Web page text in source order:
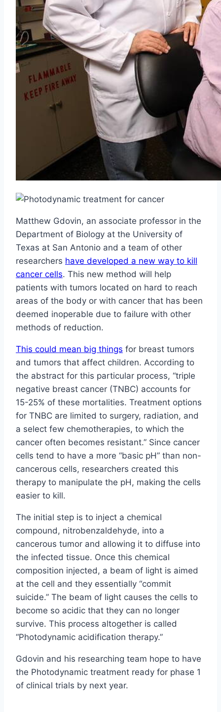
Matthew Gdovin, an associate professor in the
Department of Biology at the University of
Texas at San Antonio and a team of other
researchers have developed a new way to kill
cancer cells. This new method will help
patients with tumors located on hard to reach
areas of the body or with cancer that has been
deemed inoperable due to failure with other
methods of reduction.
This could mean big things for breast tumors
and tumors that affect children. According to
the abstract for this particular process, “triple
negative breast cancer (TNBC) accounts for
15-25% of these mortalities. Treatment options
for TNBC are limited to surgery, radiation, and
a select few chemotherapies, to which the
cancer often becomes resistant.” Since cancer
cells tend to have a more “basic pH” than non-
cancerous cells, researchers created this
therapy to manipulate the pH, making the cells
easier to kill.
The initial step is to inject a chemical
compound, nitrobenzaldehyde, into a
cancerous tumor and allowing it to diffuse into
the infected tissue. Once this chemical
composition injected, a beam of light is aimed
at the cell and they essentially “commit
suicide.” The beam of light causes the cells to
become so acidic that they can no longer
survive. This process altogether is called
“Photodynamic acidification therapy.”
Gdovin and his researching team hope to have
the Photodynamic treatment ready for phase 1
of clinical trials by next year.